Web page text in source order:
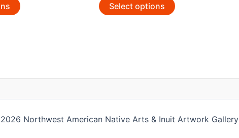
Select options
Northwest American Native Arts & Inuit Artwork Gallery